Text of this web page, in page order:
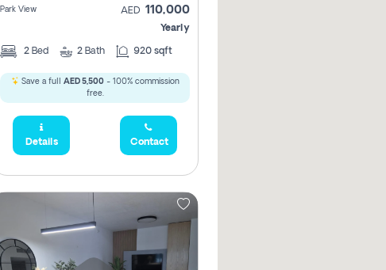
Park View AED 110,000
Yearly
2 Bed 2 Bath 920 sqft
Save a full AED 5,500- 100% commission
free.
Details Contact